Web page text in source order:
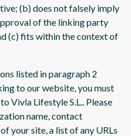
(b) does not falsely imply
of the linking party
(c) fits within the context of
listed in paragraph 2
to our website, you must
Vivla Lifestyle S.L.. Please
name, contact
your site, a list of any URLs